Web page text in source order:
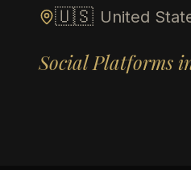
🇺🇸 United
Social Platforms